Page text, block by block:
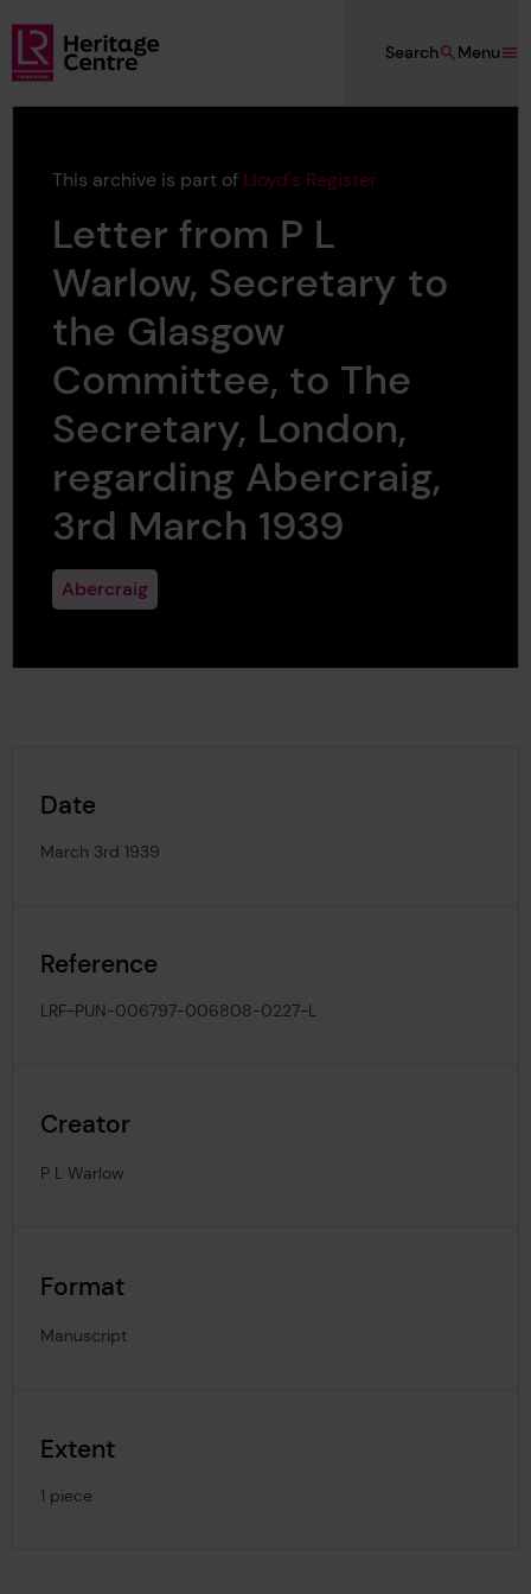
Skip to main content
Lloyd's Register Foundation Heritage
Menu
Search
This archive is part of Lloyd's Register
Letter from P L
Warlow, Secretary to
the Glasgow
Committee, to The
Secretary, London,
regarding Abercraig,
3rd March 1939
Abercraig
Date
March 3rd 1939
Reference
LRF-PUN-006797-006808-0227-L
Creator
P L Warlow
Format
Manuscript
Extent
1 piece